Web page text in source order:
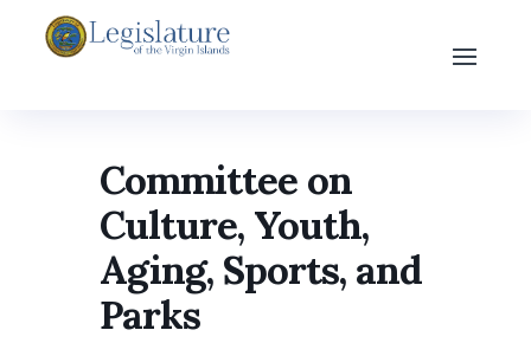
Committee on
Culture, Youth,
Aging, Sports, and
Parks